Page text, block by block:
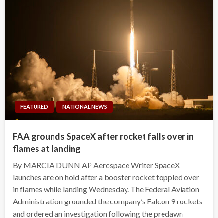
FEATURED NATIONAL NEWS
FAA grounds SpaceX after rocket falls over in
flames at landing
By MARCIA DUNN AP Aerospace Writer SpaceX
launches are on hold after a booster rocket toppled over
in flames while landing Wednesday. The Federal Aviation
Administration grounded the company’s Falcon 9 rockets
and ordered an investigation following the predawn